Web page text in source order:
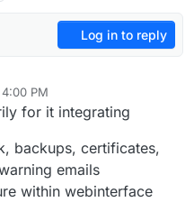
Log in to reply
PM
14, 2020, 4:01 PM
for it integrating
backups, certificates,
emails
within webinterface